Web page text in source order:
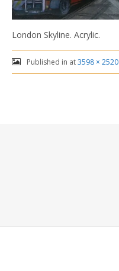
London Skyline. Acrylic.
Published in at3598 × 2520